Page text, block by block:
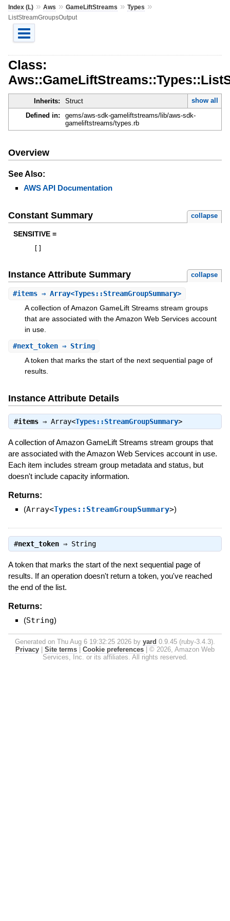
Index (L)» Aws » GameLiftStreams » Types »
ListStreamGroupsOutput
Class:
Inherits: Struct
show all
Defined in:
gems/aws-sdk-gameliftstreams/lib/aws-sdk-
gameliftstreams/types.rb
Overview
See Also:
AWS API Documentation
Constant Summary collapse
SENSITIVE =
Instance Attribute Summary collapse
#items⇒ Array<Types::StreamGroupSummary>
A collection of Amazon GameLift Streams stream groups
that are associated with the Amazon Web Services account
in use.
#next_token⇒ String
A token that marks the start of the next sequential page of
results.
Instance Attribute Details
#items⇒ Array<Types::StreamGroupSummary>
A collection of Amazon GameLift Streams stream groups that
are associated with the Amazon Web Services account in use.
Each item includes stream group metadata and status, but
doesn't include capacity information.
Returns:
(Array<Types::StreamGroupSummary>)
#next_token⇒ String
A token that marks the start of the next sequential page of
results. If an operation doesn't return a token, you've reached
the end of the list.
Returns:
(String)
Generated on Thu Aug 6 19:32:25 2026 by yard 0.9.45 (ruby-3.4.3).
Privacy
Site terms Cookie preferences
© 2026, Amazon Web
Services, Inc. or its affiliates. All rights reserved.